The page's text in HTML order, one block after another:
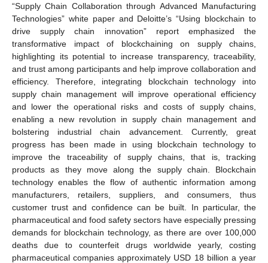
“Supply Chain Collaboration through Advanced Manufacturing
Technologies” white paper and Deloitte’s “Using blockchain to
drive supply chain innovation” report emphasized the
transformative impact of blockchaining on supply chains,
highlighting its potential to increase transparency, traceability,
and trust among participants and help improve collaboration and
efficiency. Therefore, integrating blockchain technology into
supply chain management will improve operational efficiency
and lower the operational risks and costs of supply chains,
enabling a new revolution in supply chain management and
bolstering industrial chain advancement. Currently, great
progress has been made in using blockchain technology to
improve the traceability of supply chains, that is, tracking
products as they move along the supply chain. Blockchain
technology enables the flow of authentic information among
manufacturers, retailers, suppliers, and consumers, thus
customer trust and confidence can be built. In particular, the
pharmaceutical and food safety sectors have especially pressing
demands for blockchain technology, as there are over 100,000
deaths due to counterfeit drugs worldwide yearly, costing
pharmaceutical companies approximately USD 18 billion a year